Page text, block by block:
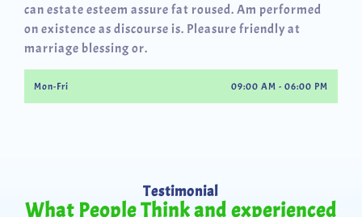
can estate esteem assure fat roused. Am performed
on existence as discourse is. Pleasure friendly at
marriage blessing or.
Mon-Fri 09:00 AM - 06:00 PM
Testimonial
What People Think and experienced